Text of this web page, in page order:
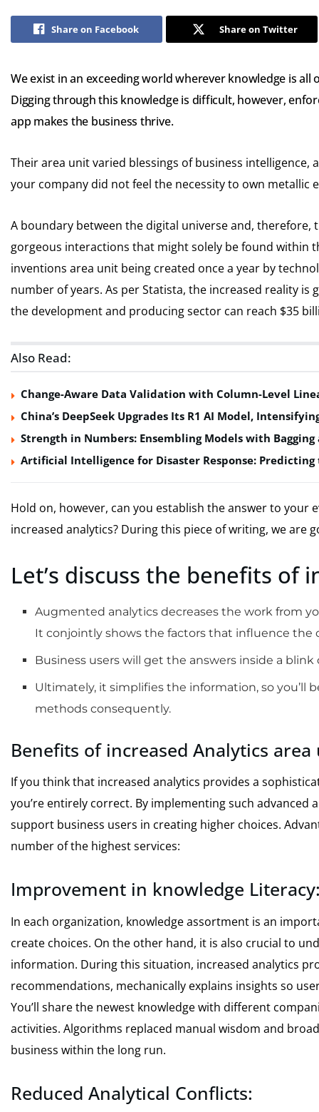
Share on Facebook Share on Twitter
We exist in an exceeding world wherever knowledge is
Digging through this knowledge is difficult, however,
app makes the business thrive.
Their area unit varied blessings of business
your company did not feel the necessity to own metallic
A boundary between the digital universe and,
gorgeous interactions that might solely be found within
inventions area unit being created once a year by
number of years. As per Statista, the increased reality is
the development and producing sector can reach $35
Also Read:
Change-Aware Data Validation with Column-Level
China’s DeepSeek Upgrades Its R1 AI Model,
Strength in Numbers: Ensembling Models with Bagging
Artificial Intelligence for Disaster Response:
Hold on, however, can you establish the answer to your
increased analytics? During this piece of writing, we are
Let’s discuss the benefits of
Augmented analytics decreases the work from
It conjointly shows the factors that influence the
Business users will get the answers inside a
Ultimately, it simplifies the information, so
methods consequently.
Benefits of increased Analytics
If you think that increased analytics provides a
you’re entirely correct. By implementing such
support business users in creating higher choices.
number of the highest services:
Improvement in knowledge
In each organization, knowledge assortment is an
create choices. On the other hand, it is also crucial to
information. During this situation, increased analytics
recommendations, mechanically explains insights so
You’ll share the newest knowledge with different
activities. Algorithms replaced manual wisdom and
business within the long run.
Reduced Analytical Conflicts: